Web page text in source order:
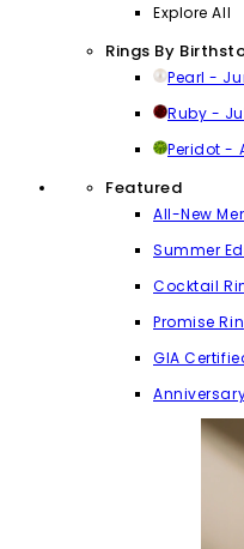
Explore All
Rings By
Pearl -
Ruby -
Peridot -
Featured
All-New
Summer
Cocktail
Promise
GIA